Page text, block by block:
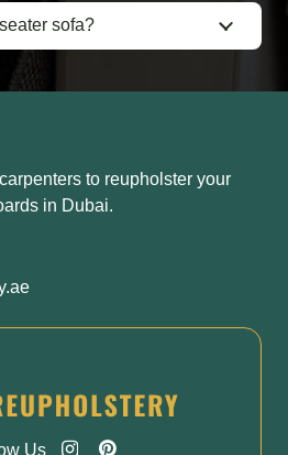
sofa?
to reupholster your
in Dubai.
Us